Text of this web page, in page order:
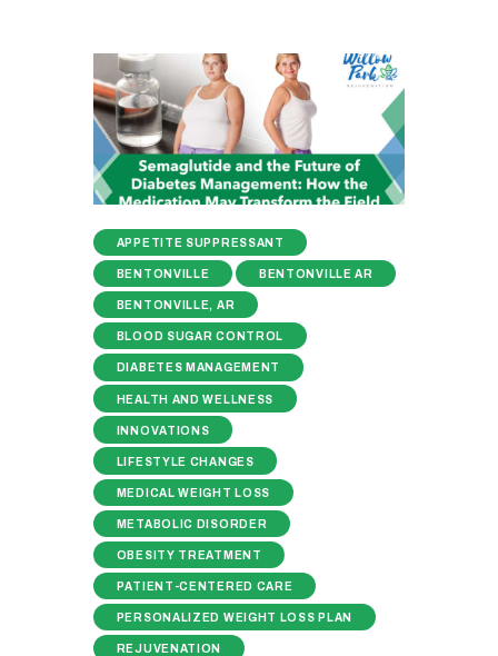
APPETITE SUPPRESSANT
BENTONVILLE BENTONVILLE AR
BENTONVILLE, AR
BLOOD SUGAR CONTROL
DIABETES MANAGEMENT
HEALTH AND WELLNESS
INNOVATIONS
LIFESTYLE CHANGES
MEDICAL WEIGHT LOSS
METABOLIC DISORDER
OBESITY TREATMENT
PATIENT-CENTERED CARE
PERSONALIZED WEIGHT LOSS PLAN
REJUVENATION